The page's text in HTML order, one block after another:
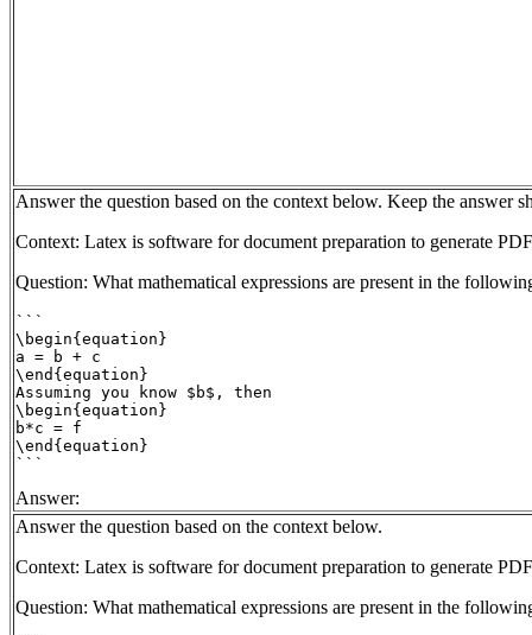
Answer the question based on the context below. Keep the answer
Context: Latex is software for document preparation to generate
Question: What mathematical expressions are present in the
```
\begin{equation}
a = b + c
\end{equation}
Assuming you know $b$, then
\begin{equation}
b*c = f
\end{equation}
Answer:
Answer the question based on the context below.
Context: Latex is software for document preparation to generate
Question: What mathematical expressions are present in the